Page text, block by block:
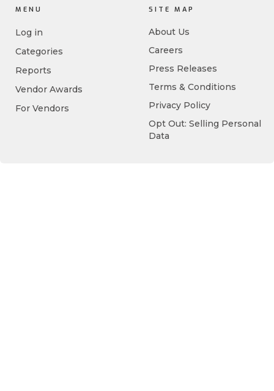
MENU
Log in
Categories
Reports
Vendor Awards
For Vendors
SITE MAP
About Us
Careers
Press Releases
Terms & Conditions
Privacy Policy
Opt Out: Selling Personal
Data